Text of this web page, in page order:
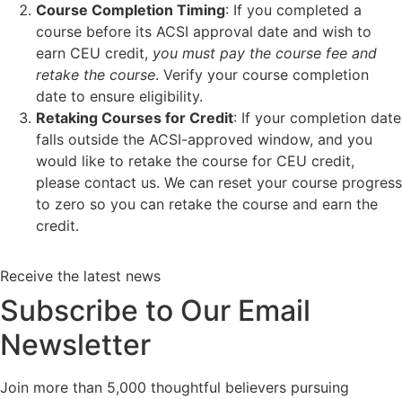
Course Completion Timing: If you completed a
course before its ACSI approval date and wish to
earn CEU credit, you must pay the course fee and
retake the course. Verify your course completion
date to ensure eligibility.
Retaking Courses for Credit: If your completion date
falls outside the ACSI-approved window, and you
would like to retake the course for CEU credit,
please contact us. We can reset your course progress
to zero so you can retake the course and earn the
credit.
Receive the latest news
Subscribe to Our Email
Newsletter
Join more than 5,000 thoughtful believers pursuing